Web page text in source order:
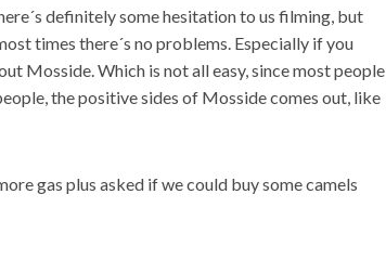
definitely some hesitation to us filming, but
times there´s no problems. Especially if you
Mosside. Which is not all easy, since most people
the positive sides of Mosside comes out, like
gas plus asked if we could buy some camels